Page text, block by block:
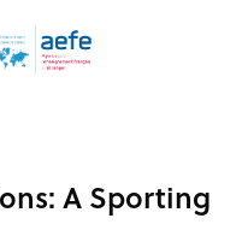
A Sporting